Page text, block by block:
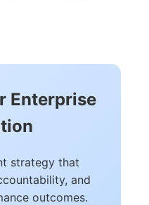
Enterprise
strategy that
and
outcomes.